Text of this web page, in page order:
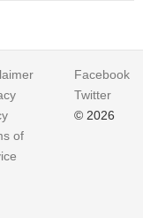
of
Facebook
Twitter
© 2026